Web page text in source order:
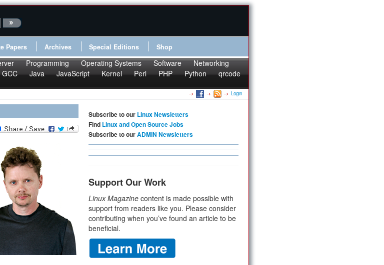
Papers Archives Special Editions Shop
Programming Operating Systems Software
Networking
GCC Java JavaScript Kernel Perl PHP Python
qrcode
Login
Subscribe to our Linux Newsletters
Find Linux and Open Source Jobs
Subscribe to ourADMIN Newsletters
Support Our Work
Linux Magazine content is made possible with
support from readers like you. Please consider
contributing when you’ve found an article to be
beneficial.